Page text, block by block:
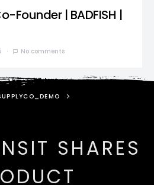
Founder | BADFISH |
No comments
SHARES